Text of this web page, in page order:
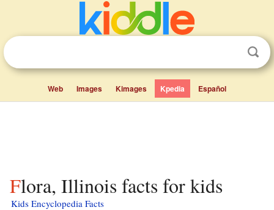
Web Images Kimages Kpedia Español
Flora, Illinois facts for kids
Kids Encyclopedia Facts